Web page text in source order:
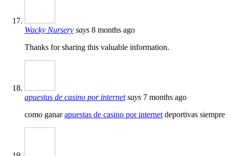
Wacky Nursery says 8 months ago
Thanks for sharing this valuable information.
apuestas de casino por internet says 7 months ago
como ganarapuestas de casino por internet deportivas siempre